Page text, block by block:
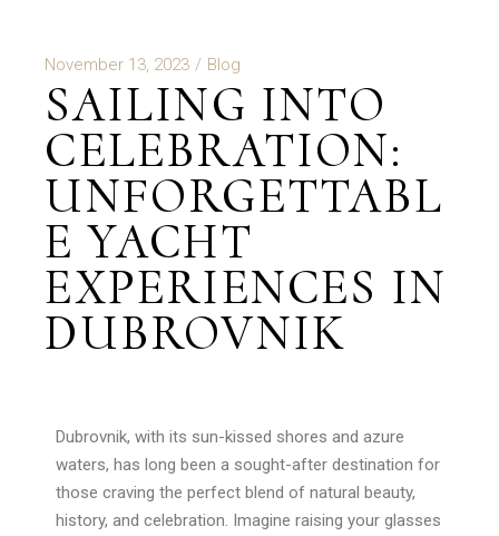
November 13, 2023 Blog
SAILING INTO
CELEBRATION:
UNFORGETTABL
E YACHT
EXPERIENCES IN
DUBROVNIK
Dubrovnik, with its sun-kissed shores and azure
waters, has long been a sought-after destination for
those craving the perfect blend of natural beauty,
history, and celebration. Imagine raising your glasses